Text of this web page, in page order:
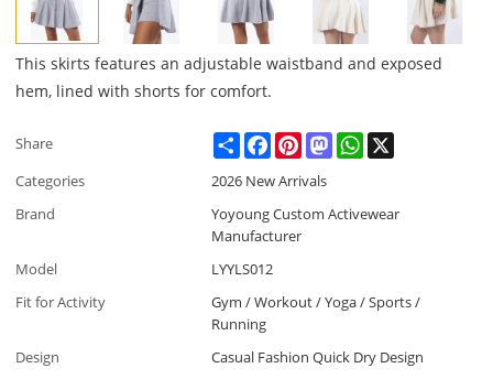
This skirts features an adjustable waistband and exposed
hem, lined with shorts for comfort.
Share ShareFacebookPinterestMastodonWhatsApp
Categories
2026 New Arrivals
Brand
Yoyoung Custom Activewear
Manufacturer
Model
LYYLS012
Fit for Activity
Gym / Workout / Yoga / Sports /
Running
Design
Casual Fashion Quick Dry Design